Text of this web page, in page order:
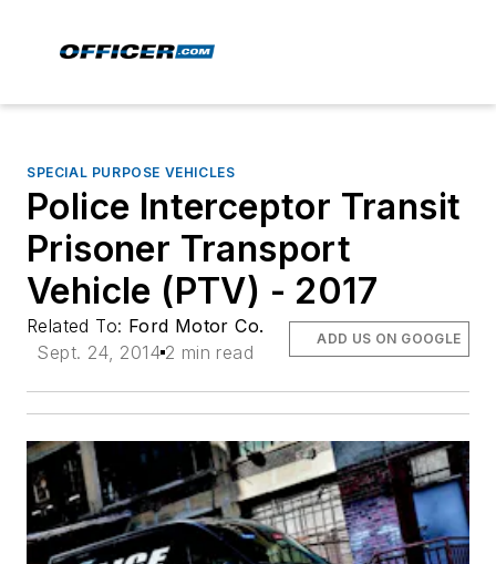
SPECIAL PURPOSE VEHICLES
Police Interceptor Transit
Prisoner Transport
Vehicle (PTV) - 2017
Related To: Ford Motor Co.
Sept. 24, 2014 2 min read
ADD US ON GOOGLE